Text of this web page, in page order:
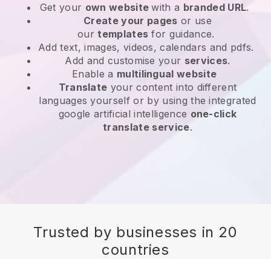
Get your own websitewith a branded URL.
Create your pages or use
ourtemplates for guidance.
Add text, images, videos, calendars and pdfs.
Add and customise your services.
Enable a multilingual website
Translate your content into different
languages yourself or by using the integrated
google artificial intelligence one-click
translate service.
Trusted by businesses in 20
countries